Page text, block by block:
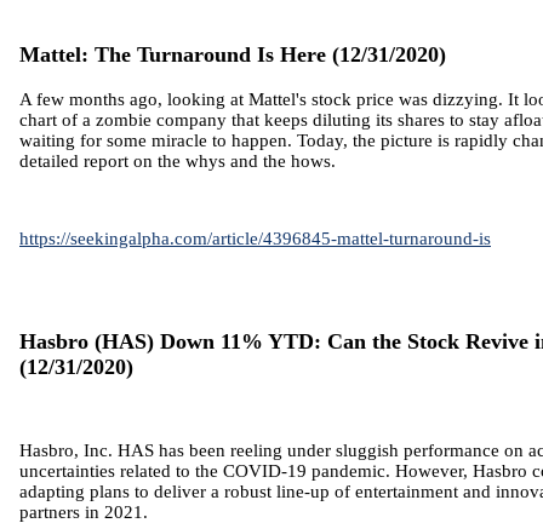
Mattel: The Turnaround Is Here (12/31/2020)
A few months ago, looking at Mattel's stock price was dizzying. It
chart of a zombie company that keeps diluting its shares to stay
waiting for some miracle to happen. Today, the picture is rapidly
detailed report on the whys and the hows.
https://seekingalpha.com/article/4396845-mattel-turnaround-is
Hasbro (HAS) Down 11% YTD: Can the Stock Revive
(12/31/2020)
Hasbro, Inc. HAS has been reeling under sluggish performance on
uncertainties related to the COVID-19 pandemic. However, Hasbro
adapting plans to deliver a robust line-up of entertainment and
partners in 2021.